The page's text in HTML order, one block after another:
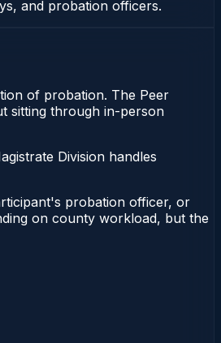
and probation officers.
of probation. The Peer
sitting through in-person
Division handles
probation officer, or
on county workload, but the